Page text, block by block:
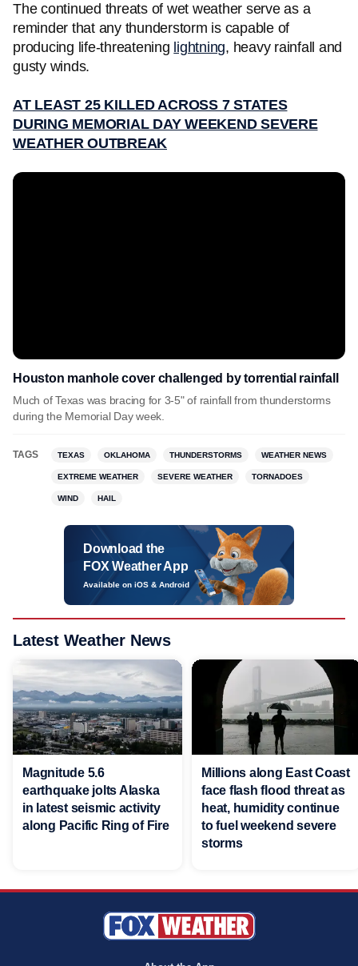
The continued threats of wet weather serve as a
reminder that any thunderstorm is capable of
producing life-threatening lightning, heavy rainfall and
gusty winds.
AT LEAST 25 KILLED ACROSS 7 STATES
DURING MEMORIAL DAY WEEKEND SEVERE
WEATHER OUTBREAK
Houston manhole cover challenged by torrential rainfall
Much of Texas was bracing for 3-5" of rainfall from thunderstorms
during the Memorial Day week.
TAGS TEXAS OKLAHOMA THUNDERSTORMS WEATHER NEWS
EXTREME WEATHER SEVERE WEATHER TORNADOES
WIND HAIL
Download the
FOX Weather App
Available on iOS & Android
Latest Weather News
Magnitude 5.6
earthquake jolts Alaska
in latest seismic activity
along Pacific Ring of Fire
Millions along East Coast
face flash flood threat as
heat, humidity continue
to fuel weekend severe
storms